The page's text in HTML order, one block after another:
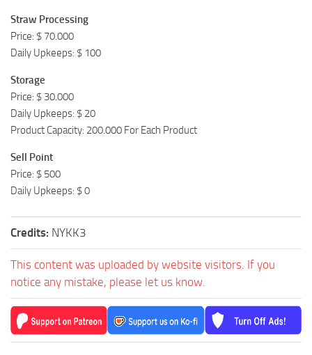
Straw Processing
Price: $ 70.000
Daily Upkeeps: $ 100
Storage
Price: $ 30.000
Daily Upkeeps: $ 20
Product Capacity: 200.000 For Each Product
Sell Point
Price: $ 500
Daily Upkeeps: $ 0
Credits: NYKK3
This content was uploaded by website visitors. If you
notice any mistake, please let us know.